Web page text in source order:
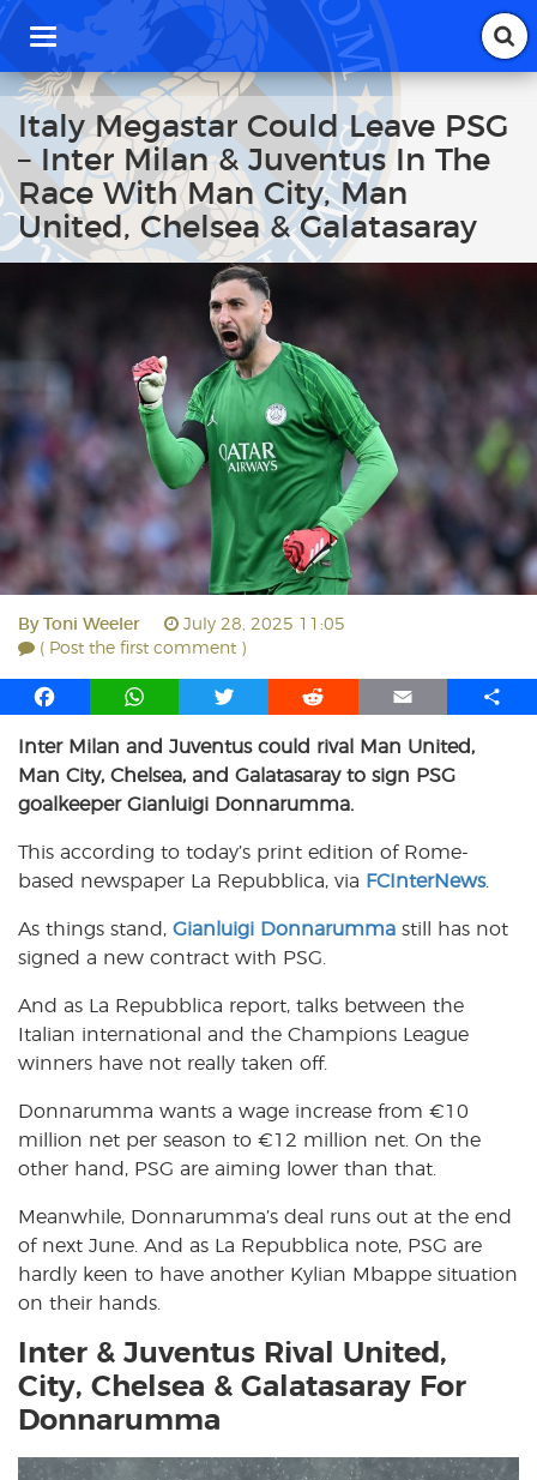
T
g
g
l
a
v
i
o
Italy Megastar Could Leave PSG
– Inter Milan & Juventus In The
Race With Man City, Man
United, Chelsea & Galatasaray
By Toni Weeler
July 28, 2025 11:05
( Post the first comment )
F
c
e
b
o
k
W
a
t
s
p
p
T
i
t
t
r
R
d
d
i
E
a
i
S
Inter Milan and Juventus could rival Man United,
Man City, Chelsea, and Galatasaray to sign PSG
goalkeeper Gianluigi Donnarumma.
This according to today’s print edition of Rome-
based newspaper La Repubblica, via FCInterNews.
As things stand, Gianluigi Donnarumma still has not
signed a new contract with PSG.
And as La Repubblica report, talks between the
Italian international and the Champions League
winners have not really taken off.
Donnarumma wants a wage increase from €10
million net per season to €12 million net. On the
other hand, PSG are aiming lower than that.
Meanwhile, Donnarumma’s deal runs out at the end
of next June. And as La Repubblica note, PSG are
hardly keen to have another Kylian Mbappe situation
on their hands.
Inter & Juventus Rival United,
City, Chelsea & Galatasaray For
Donnarumma